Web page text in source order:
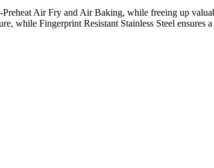
Air Fry and Air Baking, while freeing up
Fingerprint Resistant Stainless Steel ensures a